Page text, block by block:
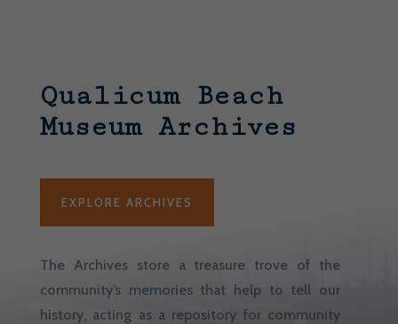
Qualicum Beach
Museum Archives
EXPLORE ARCHIVES
The Archives store a treasure trove of the
community’s memories that help to tell our
history, acting as a repository for community